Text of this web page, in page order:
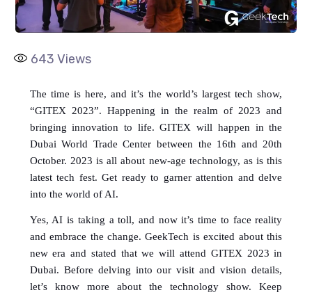
643 Views
The time is here, and it’s the world’s largest tech show,
“GITEX 2023”. Happening in the realm of 2023 and
bringing innovation to life. GITEX will happen in the
Dubai World Trade Center between the 16th and 20th
October. 2023 is all about new-age technology, as is this
latest tech fest. Get ready to garner attention and delve
into the world of AI.
Yes, AI is taking a toll, and now it’s time to face reality
and embrace the change. GeekTech is excited about this
new era and stated that we will attend GITEX 2023 in
Dubai. Before delving into our visit and vision details,
let’s know more about the technology show. Keep